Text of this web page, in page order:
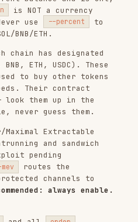
and sandwich
pending
routes the
channels to
all order
GMGN_API_KEY
key never leaves
it only for local
resulting
submitting a swap,
order_id . Use
final status.
→ processed →
failed / expired
. Do
status is
confirmed .
in smallest